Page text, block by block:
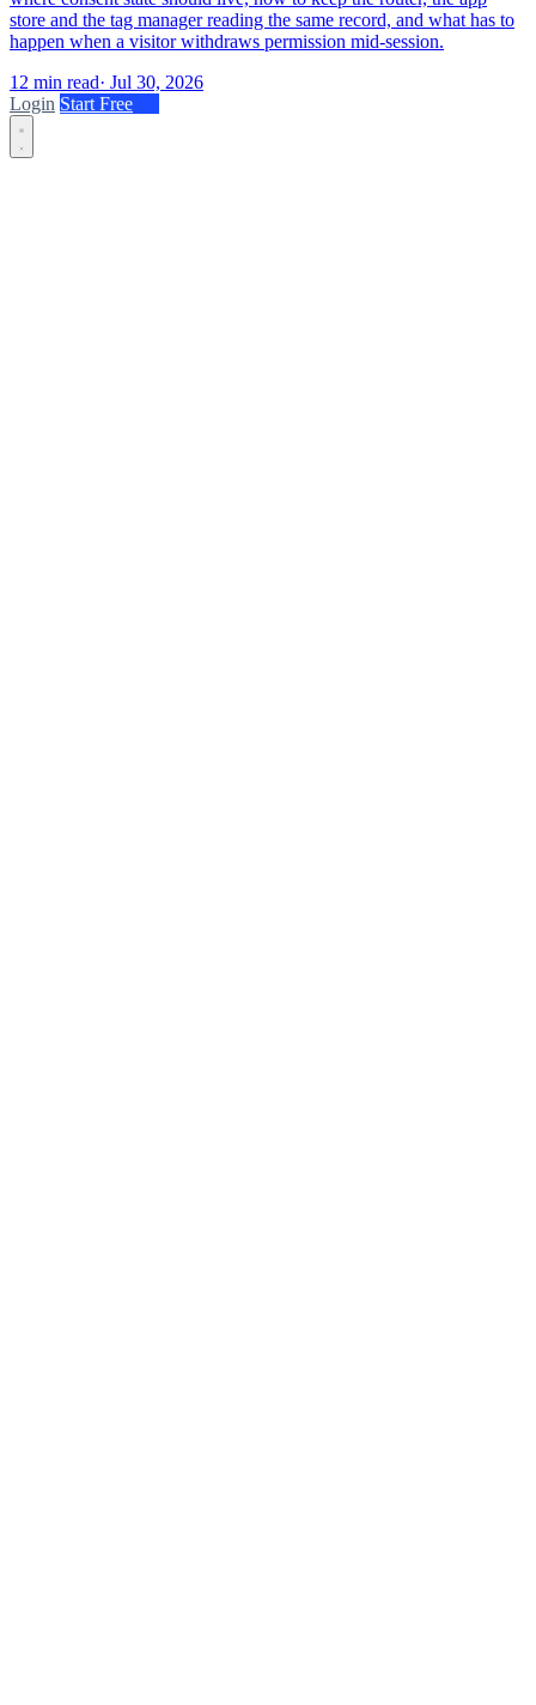
store and the tag manager reading the same record, and what has to
happen when a visitor withdraws permission mid-session.
12 min read· Jul 30, 2026
Login Start Free